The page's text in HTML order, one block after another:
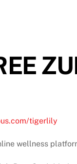
tigerlily
wellness